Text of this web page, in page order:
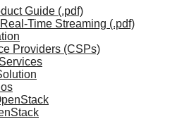
Guide (.pdf)
Time Streaming (.pdf)
Providers (CSPs)